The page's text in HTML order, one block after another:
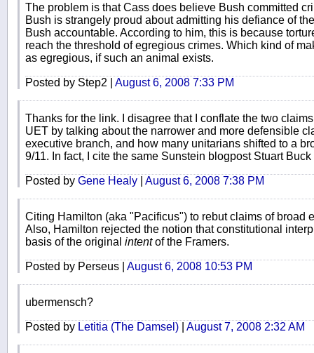
The problem is that Cass does believe Bush committed
Bush is strangely proud about admitting his defiance of
Bush accountable. According to him, this is because
reach the threshold of egregious crimes. Which kind of
as egregious, if such an animal exists.
Posted by Step2 | August 6, 2008 7:33 PM
Thanks for the link. I disagree that I conflate the two
UET by talking about the narrower and more defensible
executive branch, and how many unitarians shifted to a
9/11. In fact, I cite the same Sunstein blogpost Stuart
Posted by Gene Healy August 6, 2008 7:38 PM
Citing Hamilton (aka "Pacificus") to rebut claims of broad
Also, Hamilton rejected the notion that constitutional
basis of the original intentof the Framers.
Posted by Perseus | August 6, 2008 10:53 PM
ubermensch?
Posted by Letitia (The Damsel) August 7, 2008 2:32 AM